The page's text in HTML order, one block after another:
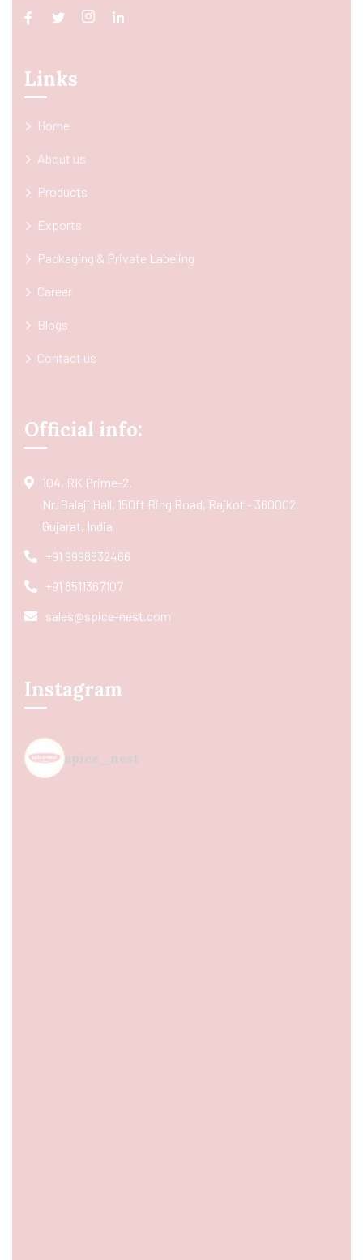
Links
Home
About us
Products
Exports
Packaging & Private Labeling
Career
Blogs
Contact us
Official info:
104, RK Prime-2,
Nr. Balaji Hall, 150ft Ring Road, Rajkot - 360002
Gujarat, India
+91 9998832466
+91 8511367107
sales@spice-nest.com
Instagram
spice_nest